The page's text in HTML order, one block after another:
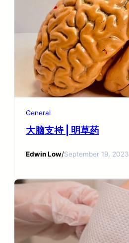
General
大脑支持 | 明草药
Edwin Low/September 19, 2023